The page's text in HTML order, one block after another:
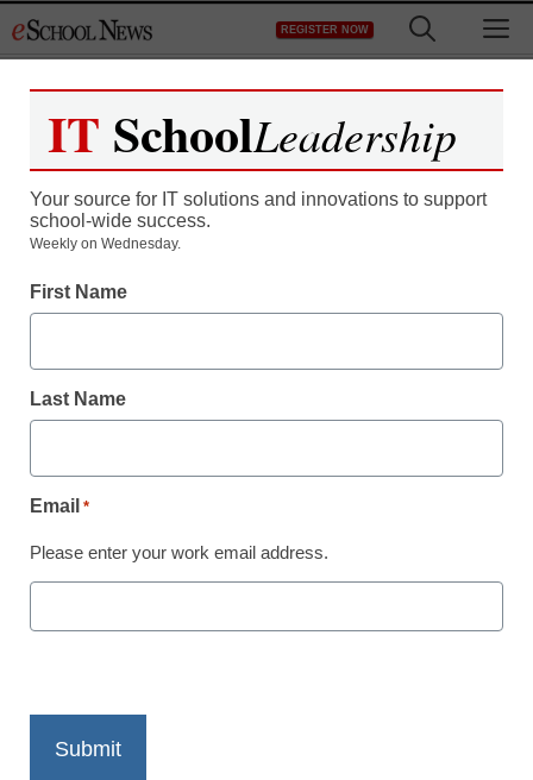
to
REGISTER NOW
District Management
A state grooms its best
teachers
Print
IT SchoolLeadership
Your source for IT solutions and innovations to support
school-wide success.
Weekly on Wednesday.
First Name
Last Name
Email *
Please enter your work email address.